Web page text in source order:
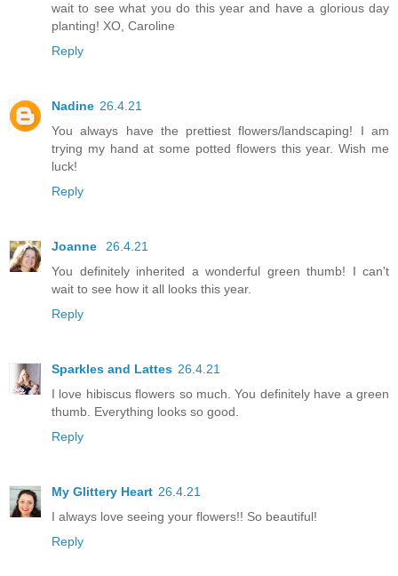
wait to see what you do this year and have a glorious day
planting! XO, Caroline
Reply
Nadine 26.4.21
You always have the prettiest flowers/landscaping! I am
trying my hand at some potted flowers this year. Wish me
luck!
Reply
Joanne
26.4.21
You definitely inherited a wonderful green thumb! I can't
wait to see how it all looks this year.
Reply
Sparkles and Lattes 26.4.21
I love hibiscus flowers so much. You definitely have a green
thumb. Everything looks so good.
Reply
My Glittery Heart 26.4.21
I always love seeing your flowers!! So beautiful!
Reply